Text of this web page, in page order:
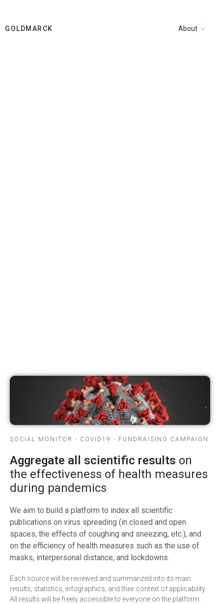
GOLDMARCK About
SOCIAL MONITOR - COVID19 - FUNDRAISING CAMPAIGN
Aggregate all scientific results on
the effectiveness of health measures
during pandemics
We aim to build a platform to index all scientific
publications on virus spreading (in closed and open
spaces, the effects of coughing and sneezing, etc.), and
on the efficiency of health measures such as the use of
masks, interpersonal distance, and lockdowns.
Each source will be reviewed and summarized into its main
results, statistics, infographics, and their context of applicability.
All results will be freely accessible to everyone on the platform.